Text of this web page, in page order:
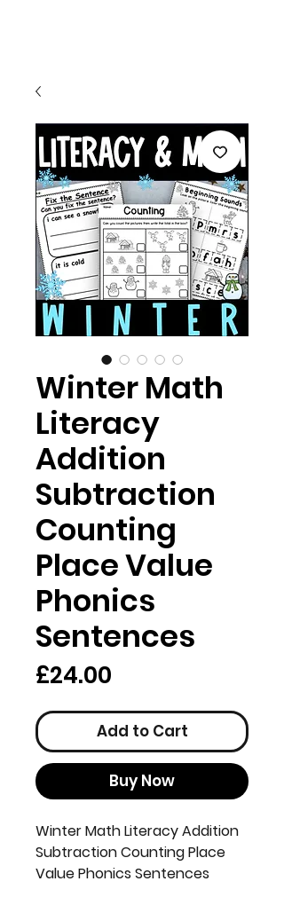
Winter Math
Literacy
Addition
Subtraction
Counting
Place Value
Phonics
Sentences
£24.00
Add to Cart
Buy Now
Winter Math Literacy Addition
Subtraction Counting Place
Value Phonics Sentences